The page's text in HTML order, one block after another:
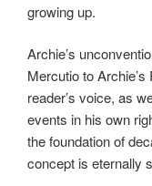
growing up.
Archie’s
Mercutio to
reader’s voice, as
events in his own
the foundation of
concept is eternally